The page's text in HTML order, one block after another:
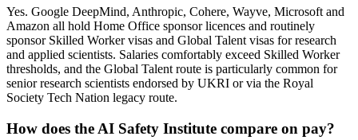
Yes. Google DeepMind, Anthropic, Cohere, Wayve, Microsoft and
Amazon all hold Home Office sponsor licences and routinely
sponsor Skilled Worker visas and Global Talent visas for research
and applied scientists. Salaries comfortably exceed Skilled Worker
thresholds, and the Global Talent route is particularly common for
senior research scientists endorsed by UKRI or via the Royal
Society Tech Nation legacy route.
How does the AI Safety Institute compare on pay?